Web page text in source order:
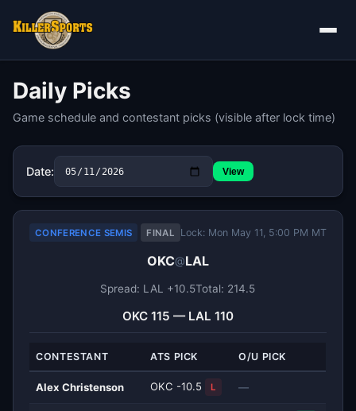
Daily Picks
Game schedule and contestant picks (visible after lock time)
Date: View
CONFERENCE SEMIS FINAL Lock: Mon May 11, 5:00 PM MT
OKC@LAL
Spread: LAL +10.5Total: 214.5
OKC 115 — LAL 110
CONTESTANT ATS PICK O/U PICK
Alex Christenson OKC -10.5 L —